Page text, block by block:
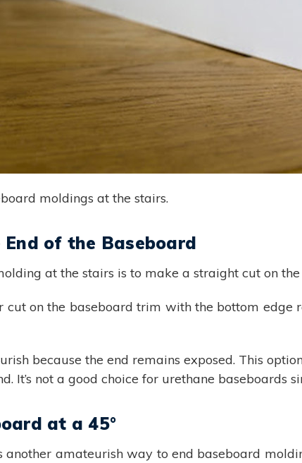
moldings at the stairs.
of the Baseboard
at the stairs is to make a straight cut on
on the baseboard trim with the bottom edge
because the end remains exposed. This
It’s not a good choice for urethane baseboards
at a 45°
another amateurish way to end baseboard